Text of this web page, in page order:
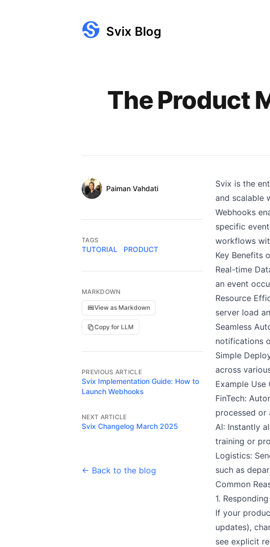
Svix Blog
The Product
AuthorsName
Paiman Vahdati
Svix is the
and scalable
Webhooks
specific
workflows
Key Benefits
Real-time
an event
Resource
server load
Seamless
notifications
Simple
across
Example Use
FinTech:
processed or
AI: Instantly
training or
Logistics:
such as
Common
1.
If your
updates),
see explicit
TAGS
TUTORIAL PRODUCT
MARKDOWN
View as Markdown
Copy for LLM
PREVIOUS ARTICLE
Svix Implementation Guide: How to
Launch Webhooks
NEXT ARTICLE
Svix Changelog March 2025
← Back to the blog